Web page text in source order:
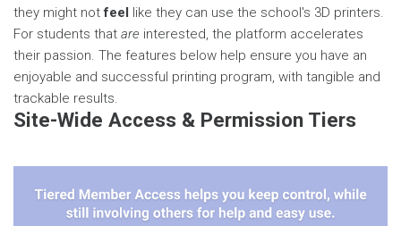
they might notfeel like they can use the school's 3D printers.
For students that are interested, the platform accelerates
their passion. The features below help ensure you have an
enjoyable and successful printing program, with tangible and
trackable results.
Site-Wide Access & Permission Tiers